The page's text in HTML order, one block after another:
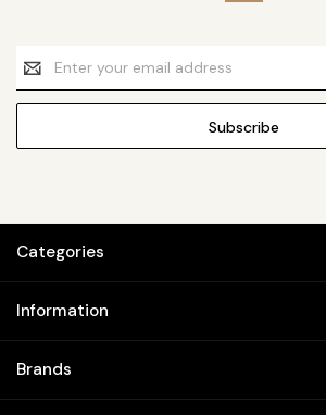
Email
Address
Categories
Information
Brands